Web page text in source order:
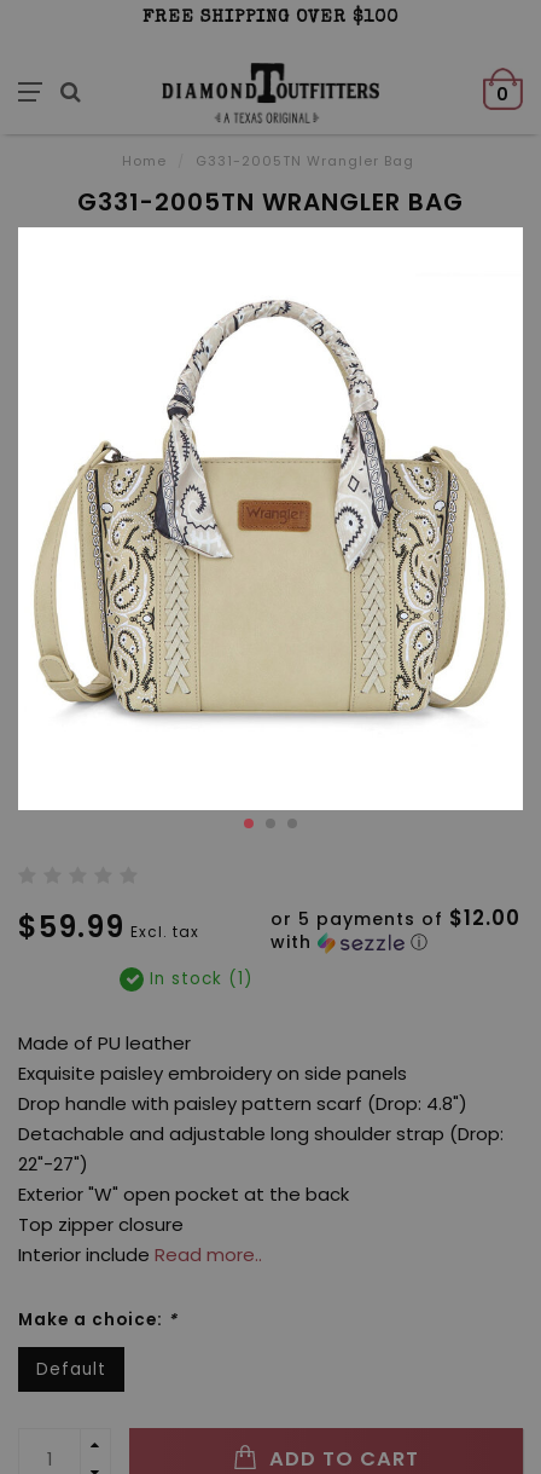
FREE SHIPPING OVER $100
0
Home G331-2005TN Wrangler Bag
G331-2005TN WRANGLER BAG
$59.99 Excl. tax
or 5 payments of $12.00
with ⓘ
In stock (1)
Made of PU leather
Exquisite paisley embroidery on side panels
Drop handle with paisley pattern scarf (Drop: 4.8")
Detachable and adjustable long shoulder strap (Drop:
22"-27")
Exterior "W" open pocket at the back
Top zipper closure
Interior include Read more..
Make a choice: *
Default
ADD TO CART